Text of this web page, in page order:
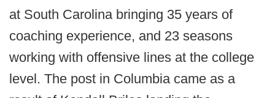
at South Carolina bringing 35 years of
coaching experience, and 23 seasons
working with offensive lines at the college
level. The post in Columbia came as a